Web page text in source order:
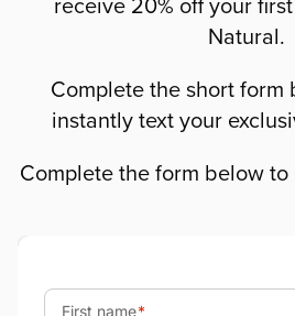
receive 20% off your
Natural.
Complete the short form
instantly text your
Complete the form below